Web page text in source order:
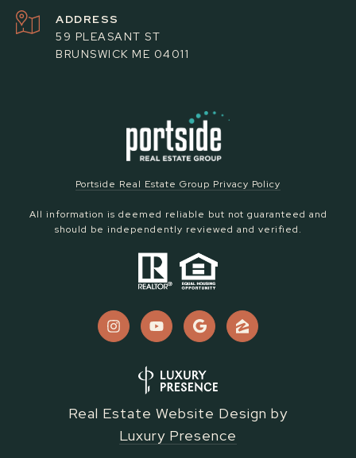
ADDRESS
59 PLEASANT ST
BRUNSWICK ME 04011
Portside Real Estate Group Privacy Policy
All information is deemed reliable but not guaranteed and
should be independently reviewed and verified.
Real Estate Website Design by
Luxury Presence